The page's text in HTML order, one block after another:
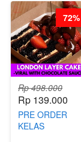
Rp 498.000
Rp 139.000
PRE ORDER
KELAS
72%